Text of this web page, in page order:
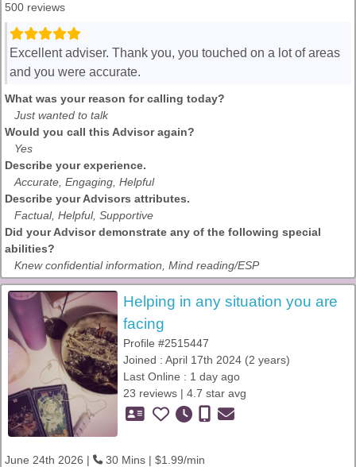
500 reviews
Excellent adviser. Thank you, you touched on a lot of areas
and you were accurate.
What was your reason for calling today?
Just wanted to talk
Would you call this Advisor again?
Yes
Describe your experience.
Accurate, Engaging, Helpful
Describe your Advisors attributes.
Factual, Helpful, Supportive
Did your Advisor demonstrate any of the following special
abilities?
Knew confidential information, Mind reading/ESP
Helping in any situation you are
facing
Profile #2515447
Joined : April 17th 2024 (2 years)
Last Online : 1 day ago
23 reviews | 4.7 star avg
June 24th 2026 |
30 Mins | $1.99/min